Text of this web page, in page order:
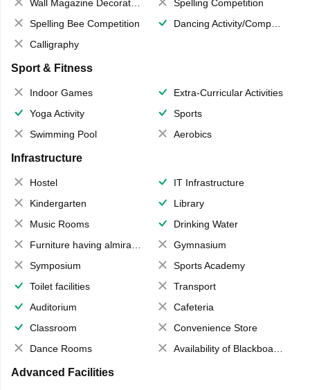
Wall Magazine Decoration
Spelling Competition
Spelling Bee Competition
Dancing Activity/Competition
Calligraphy
Sport & Fitness
Indoor Games
Extra-Curricular Activities
Yoga Activity
Sports
Swimming Pool
Aerobics
Infrastructure
Hostel
IT Infrastructure
Kindergarten
Library
Music Rooms
Drinking Water
Furniture having almirahs/ trunks/ boxes
Gymnasium
Symposium
Sports Academy
Toilet facilities
Transport
Auditorium
Cafeteria
Classroom
Convenience Store
Dance Rooms
Availability of Blackboards
Advanced Facilities